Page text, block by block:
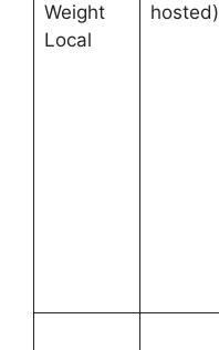
Weight
Local
hosted)